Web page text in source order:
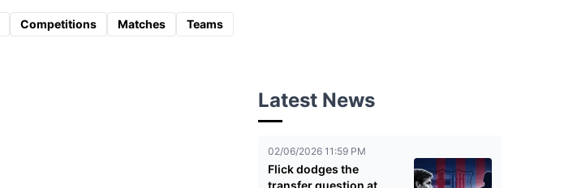
Competitions Matches Teams
Latest News
02/06/2026 11:59 PM
Flick dodges the
transfer question at